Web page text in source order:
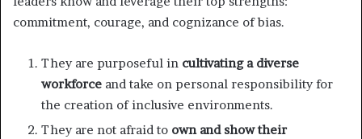
commitment, courage, and cognizance of bias.
They are purposeful in cultivating a diverse
workforce and take on personal responsibility for
the creation of inclusive environments.
They are not afraid to own and show their